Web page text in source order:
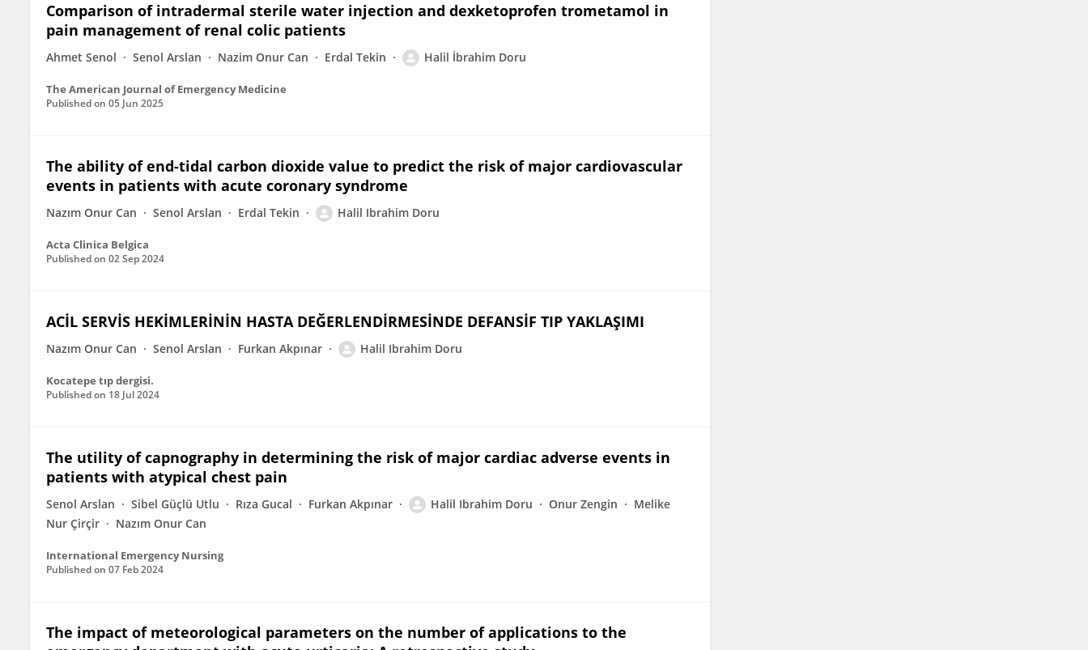
Comparison of intradermal sterile water injection and dexketoprofen trometamol in
pain management of renal colic patients
Ahmet Senol Senol Arslan Nazim Onur Can Erdal Tekin Halil İbrahim Doru
The American Journal of Emergency Medicine
Published on 05 Jun 2025
The ability of end-tidal carbon dioxide value to predict the risk of major cardiovascular
events in patients with acute coronary syndrome
Nazım Onur Can Senol Arslan Erdal Tekin Halil Ibrahim Doru
Acta Clinica Belgica
Published on 02 Sep 2024
ACİL SERVİS HEKİMLERİNİN HASTA DEĞERLENDİRMESİNDE DEFANSİF TIP YAKLAŞIMI
Nazım Onur Can Senol Arslan Furkan Akpınar Halil Ibrahim Doru
Kocatepe tıp dergisi.
Published on 18 Jul 2024
The utility of capnography in determining the risk of major cardiac adverse events in
patients with atypical chest pain
Senol Arslan Sibel Güçlü Utlu Rıza Gucal Furkan Akpınar Halil Ibrahim Doru Onur Zengin
Melike
Nur Çirçir
Nazım Onur Can
International Emergency Nursing
Published on 07 Feb 2024
The impact of meteorological parameters on the number of applications to the